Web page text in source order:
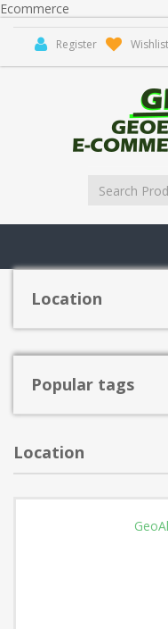
Ecommerce
Register Wishlist
Location
Popular tags
Location